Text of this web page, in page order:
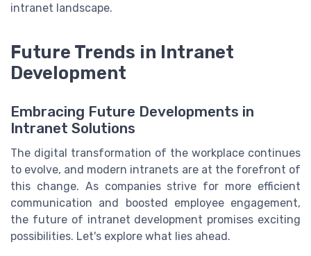
intranet landscape.
Future Trends in Intranet
Development
Embracing Future Developments in
Intranet Solutions
The digital transformation of the workplace continues
to evolve, and modern intranets are at the forefront of
this change. As companies strive for more efficient
communication and boosted employee engagement,
the future of intranet development promises exciting
possibilities. Let's explore what lies ahead.